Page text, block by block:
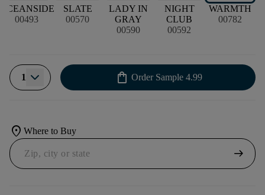
00493
SLATE
00570
LADY IN
GRAY
00590
NIGHT
CLUB
00592
WARMTH
00782
1 shopping_bag Order Sample 4.99
location_on Where to Buy
arrow_right_alt